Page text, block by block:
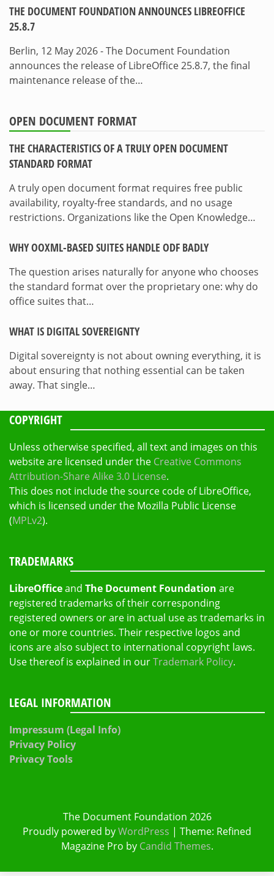
THE DOCUMENT FOUNDATION ANNOUNCES LIBREOFFICE
25.8.7
Berlin, 12 May 2026 - The Document Foundation
announces the release of LibreOffice 25.8.7, the final
maintenance release of the…
OPEN DOCUMENT FORMAT
THE CHARACTERISTICS OF A TRULY OPEN DOCUMENT
STANDARD FORMAT
A truly open document format requires free public
availability, royalty-free standards, and no usage
restrictions. Organizations like the Open Knowledge…
WHY OOXML-BASED SUITES HANDLE ODF BADLY
The question arises naturally for anyone who chooses
the standard format over the proprietary one: why do
office suites that…
WHAT IS DIGITAL SOVEREIGNTY
Digital sovereignty is not about owning everything, it is
about ensuring that nothing essential can be taken
away. That single…
COPYRIGHT
Unless otherwise specified, all text and images on this
website are licensed under the Creative Commons
Attribution-Share Alike 3.0 License.
This does not include the source code of LibreOffice,
which is licensed under the Mozilla Public License
(MPLv2).
TRADEMARKS
LibreOfficeand The Document Foundation are
registered trademarks of their corresponding
registered owners or are in actual use as trademarks in
one or more countries. Their respective logos and
icons are also subject to international copyright laws.
Use thereof is explained in ourTrademark Policy.
LEGAL INFORMATION
Impressum (Legal Info)
Privacy Policy
Privacy Tools
The Document Foundation 2026
Proudly powered byWordPress | Theme: Refined
Magazine Pro by Candid Themes.